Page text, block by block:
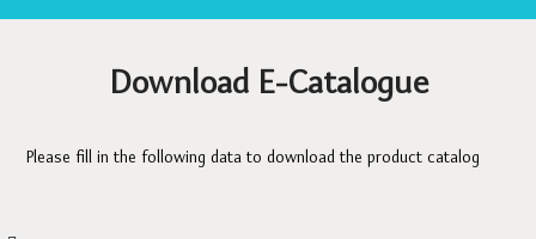
Download E-Catalogue
Please fill in the following data to download the product catalog